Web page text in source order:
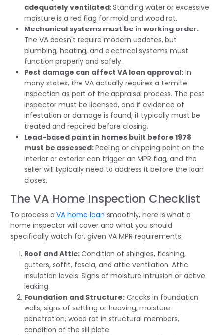
adequately ventilated:Standing water or excessive
moisture is a red flag for mold and wood rot.
Mechanical systems must be in working order:
The VA doesn't require modern updates, but
plumbing, heating, and electrical systems must
function properly and safely.
Pest damage can affect VA loan approval: In
many states, the VA actually requires a termite
inspection as part of the appraisal process. The pest
inspector must be licensed, and if evidence of
infestation or damage is found, it typically must be
treated and repaired before closing.
Lead-based paint in homes built before 1978
must be assessed:Peeling or chipping paint on the
interior or exterior can trigger an MPR flag, and the
seller will typically need to address it before the loan
closes.
The VA Home Inspection Checklist
To process a VA home loan smoothly, here is what a
home inspector will cover and what you should
specifically watch for, given VA MPR requirements:
Roof and Attic: Condition of shingles, flashing,
gutters, soffit, fascia, and attic ventilation. Attic
insulation levels. Signs of moisture intrusion or active
leaking.
Foundation and Structure: Cracks in foundation
walls, signs of settling or heaving, moisture
penetration, wood rot in structural members,
condition of the sill plate.